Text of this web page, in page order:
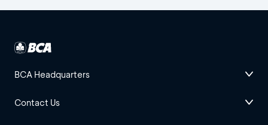
BCA Headquarters
Contact Us